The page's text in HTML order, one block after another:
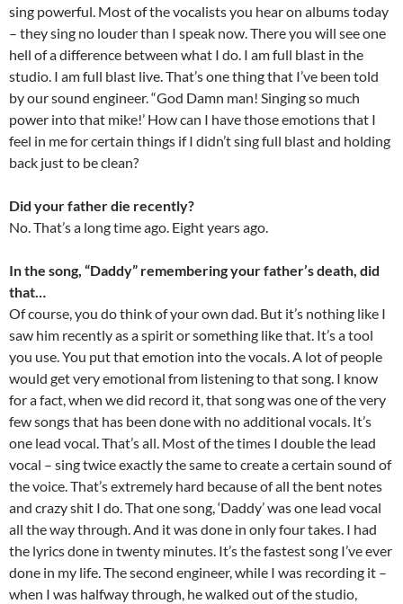
sing powerful. Most of the vocalists you hear on albums today
– they sing no louder than I speak now. There you will see one
hell of a difference between what I do. I am full blast in the
studio. I am full blast live. That’s one thing that I’ve been told
by our sound engineer. “God Damn man! Singing so much
power into that mike!’ How can I have those emotions that I
feel in me for certain things if I didn’t sing full blast and holding
back just to be clean?
Did your father die recently?
No. That’s a long time ago. Eight years ago.
In the song, “Daddy” remembering your father’s death, did
that…
Of course, you do think of your own dad. But it’s nothing like I
saw him recently as a spirit or something like that. It’s a tool
you use. You put that emotion into the vocals. A lot of people
would get very emotional from listening to that song. I know
for a fact, when we did record it, that song was one of the very
few songs that has been done with no additional vocals. It’s
one lead vocal. That’s all. Most of the times I double the lead
vocal – sing twice exactly the same to create a certain sound of
the voice. That’s extremely hard because of all the bent notes
and crazy shit I do. That one song, ‘Daddy’ was one lead vocal
all the way through. And it was done in only four takes. I had
the lyrics done in twenty minutes. It’s the fastest song I’ve ever
done in my life. The second engineer, while I was recording it –
when I was halfway through, he walked out of the studio,